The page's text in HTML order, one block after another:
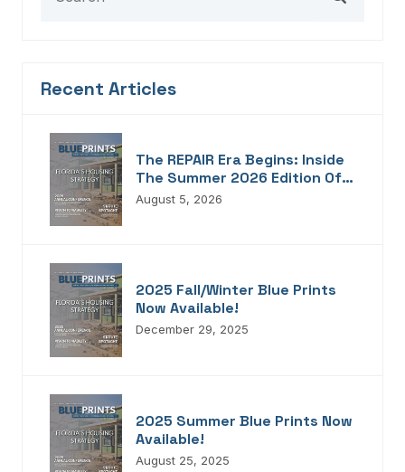
Recent Articles
The REPAIR Era Begins: Inside
The Summer 2026 Edition Of
Blueprints!
August 5, 2026
2025 Fall/Winter Blue Prints
Now Available!
December 29, 2025
2025 Summer Blue Prints Now
Available!
August 25, 2025